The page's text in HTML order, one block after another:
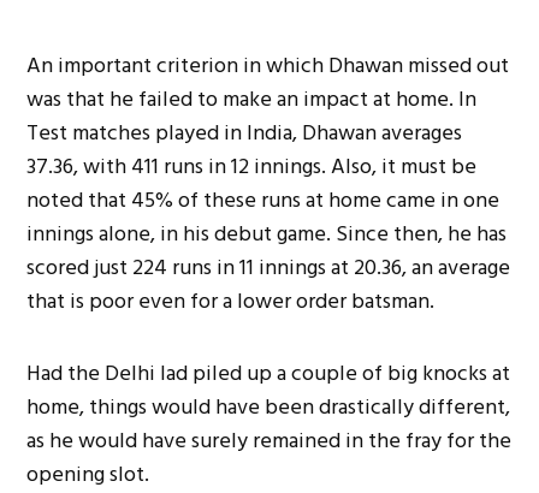
An important criterion in which Dhawan missed out
was that he failed to make an impact at home. In
Test matches played in India, Dhawan averages
37.36, with 411 runs in 12 innings. Also, it must be
noted that 45% of these runs at home came in one
innings alone, in his debut game. Since then, he has
scored just 224 runs in 11 innings at 20.36, an average
that is poor even for a lower order batsman.
Had the Delhi lad piled up a couple of big knocks at
home, things would have been drastically different,
as he would have surely remained in the fray for the
opening slot.